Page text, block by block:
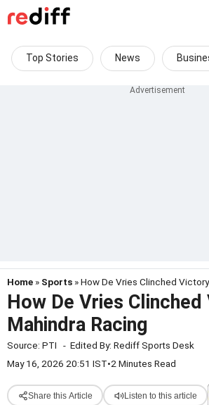
Top Stories News
Home » Sports » How De Vries Clinched
How De Vries
Mahindra Racing
Source: PTI - Edited By: Rediff Sports Desk
May 16, 2026 20:51 IST•2 Minutes Read
Share this Article Listen to this article